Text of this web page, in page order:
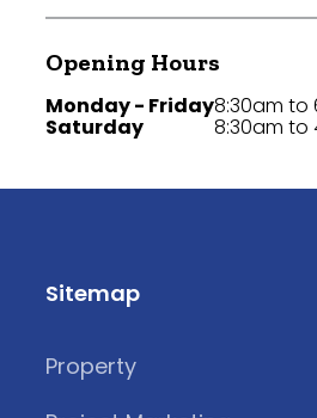
Opening Hours
Monday - Friday
Saturday
8:30am to
8:30am to
Sitemap
Property